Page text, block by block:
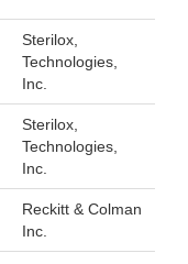
Sterilox,
Technologies,
Inc.
Sterilox,
Technologies,
Inc.
Reckitt & Colman
Inc.